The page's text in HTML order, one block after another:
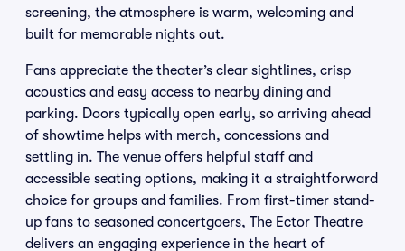
screening, the atmosphere is warm, welcoming and
built for memorable nights out.
Fans appreciate the theater’s clear sightlines, crisp
acoustics and easy access to nearby dining and
parking. Doors typically open early, so arriving ahead
of showtime helps with merch, concessions and
settling in. The venue offers helpful staff and
accessible seating options, making it a straightforward
choice for groups and families. From first-timer stand-
up fans to seasoned concertgoers, The Ector Theatre
delivers an engaging experience in the heart of